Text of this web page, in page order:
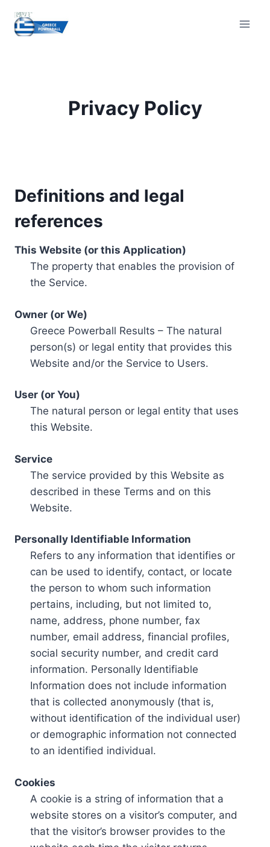
content
Privacy Policy
Definitions and legal
references
This Website (or this Application)
The property that enables the provision of
the Service.
Owner (or We)
Greece Powerball Results – The natural
person(s) or legal entity that provides this
Website and/or the Service to Users.
User (or You)
The natural person or legal entity that uses
this Website.
Service
The service provided by this Website as
described in these Terms and on this
Website.
Personally Identifiable Information
Refers to any information that identifies or
can be used to identify, contact, or locate
the person to whom such information
pertains, including, but not limited to,
name, address, phone number, fax
number, email address, financial profiles,
social security number, and credit card
information. Personally Identifiable
Information does not include information
that is collected anonymously (that is,
without identification of the individual user)
or demographic information not connected
to an identified individual.
Cookies
A cookie is a string of information that a
website stores on a visitor’s computer, and
that the visitor’s browser provides to the